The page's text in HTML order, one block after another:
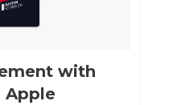
with
Apple